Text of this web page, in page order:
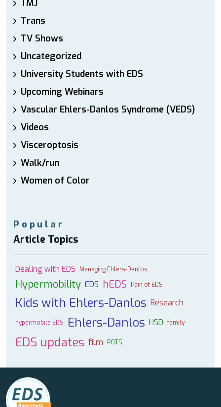
TMJ
Trans
TV Shows
Uncategorized
University Students with EDS
Upcoming Webinars
Vascular Ehlers-Danlos Syndrome (VEDS)
Videos
Visceroptosis
Walk/run
Women of Color
Popular
Article Topics
Dealing with EDS Managing Ehlers-Danlos
Hypermobility EDS hEDS Pain of EDS
Kids with Ehlers-Danlos Research
hypermobile EDS Ehlers-Danlos HSD family
EDS updates film POTS